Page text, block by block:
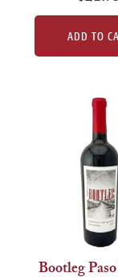
ADD TO
Bootleg